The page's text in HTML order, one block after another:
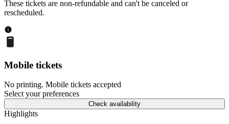
These tickets are non-refundable and can't be canceled or
rescheduled.
Mobile tickets
No printing. Mobile tickets accepted
Select your preferences
Check availability
Highlights